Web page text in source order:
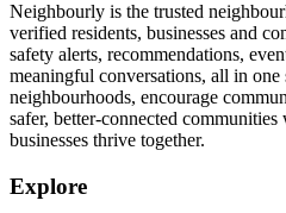
Neighbourly is the trusted
verified residents, businesses and
safety alerts, recommendations,
meaningful conversations, all in
neighbourhoods, encourage
safer, better-connected
businesses thrive together.
Explore